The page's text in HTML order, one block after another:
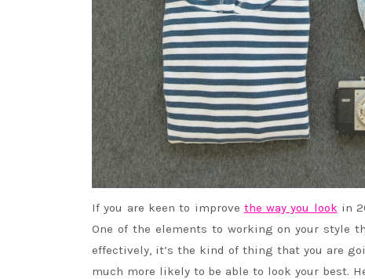
If you are keen to improve the way you look in
One of the elements to working on your style
effectively, it’s the kind of thing that you are
much more likely to be able to look your best.